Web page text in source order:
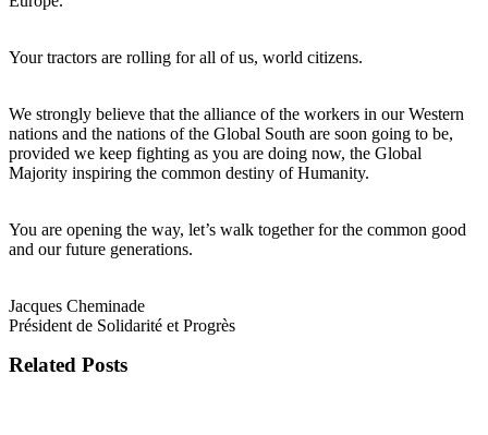
Your tractors are rolling for all of us, world citizens.
We strongly believe that the alliance of the workers in our Western
nations and the nations of the Global South are soon going to be,
provided we keep fighting as you are doing now, the Global
Majority inspiring the common destiny of Humanity.
You are opening the way, let’s walk together for the common good
and our future generations.
Jacques Cheminade
Président de Solidarité et Progrès
Related Posts